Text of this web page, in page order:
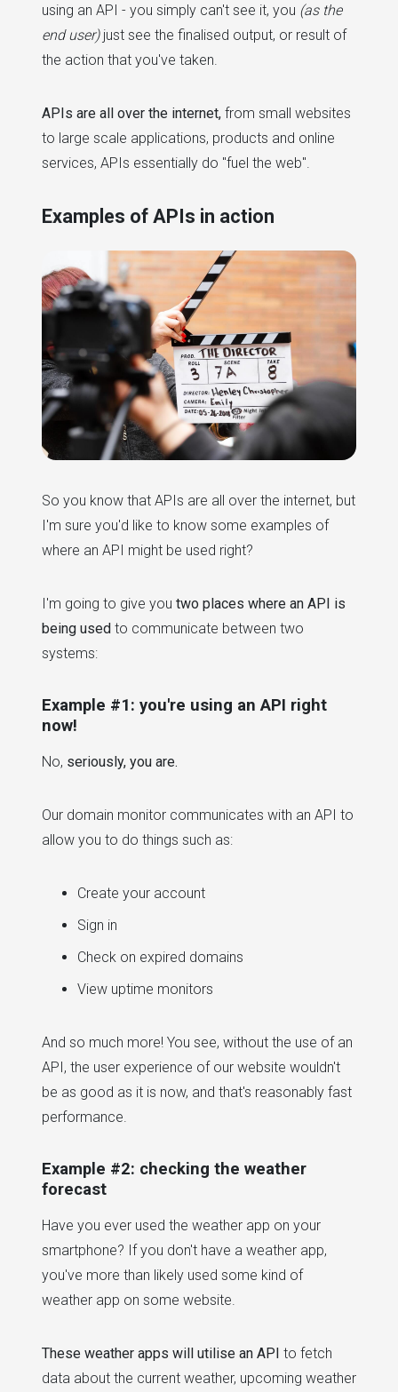
using an API - you simply can't see it, you (as the
end user)just see the finalised output, or result of
the action that you've taken.
APIs are all over the internet, from small websites
to large scale applications, products and online
services, APIs essentially do "fuel the web".
Examples of APIs in action
So you know that APIs are all over the internet, but
I'm sure you'd like to know some examples of
where an API might be used right?
I'm going to give you two places where an API is
being used to communicate between two
systems:
Example #1: you're using an API right
now!
No, seriously, you are.
Our domain monitor communicates with an API to
allow you to do things such as:
Create your account
Sign in
Check on expired domains
View uptime monitors
And so much more! You see, without the use of an
API, the user experience of our website wouldn't
be as good as it is now, and that's reasonably fast
performance.
Example #2: checking the weather
forecast
Have you ever used the weather app on your
smartphone? If you don't have a weather app,
you've more than likely used some kind of
weather app on some website.
These weather apps will utilise an API to fetch
data about the current weather, upcoming weather